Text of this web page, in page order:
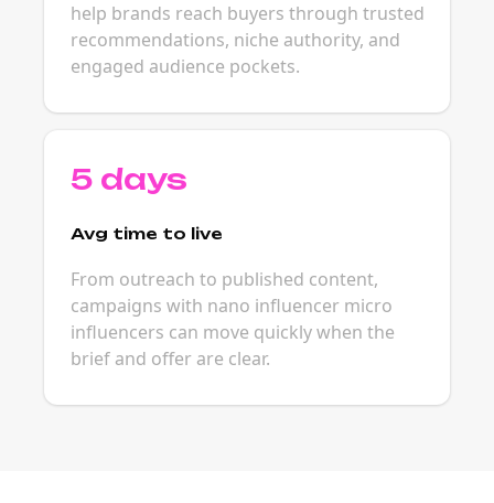
help brands reach buyers through trusted
recommendations, niche authority, and
engaged audience pockets.
5 days
Avg time to live
From outreach to published content,
campaigns with nano influencer micro
influencers can move quickly when the
brief and offer are clear.